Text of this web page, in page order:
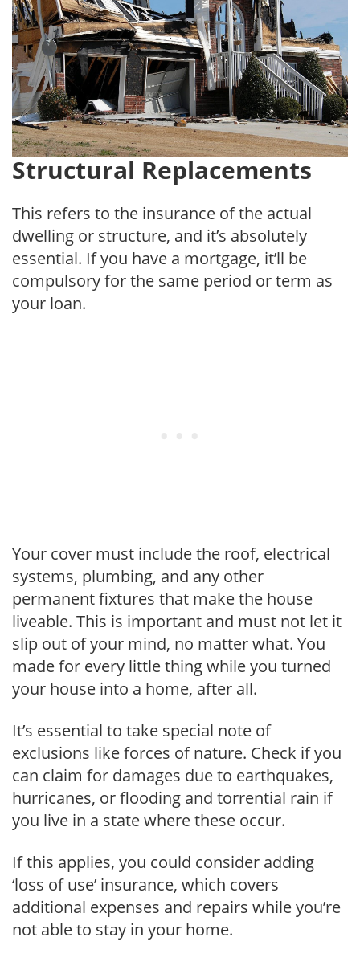
Structural Replacements
This refers to the insurance of the actual
dwelling or structure, and it’s absolutely
essential. If you have a mortgage, it’ll be
compulsory for the same period or term as
your loan.
Your cover must include the roof, electrical
systems, plumbing, and any other
permanent fixtures that make the house
liveable. This is important and must not let it
slip out of your mind, no matter what. You
made for every little thing while you turned
your house into a home, after all.
It’s essential to take special note of
exclusions like forces of nature. Check if you
can claim for damages due to earthquakes,
hurricanes, or flooding and torrential rain if
you live in a state where these occur.
If this applies, you could consider adding
‘loss of use’ insurance, which covers
additional expenses and repairs while you’re
not able to stay in your home.